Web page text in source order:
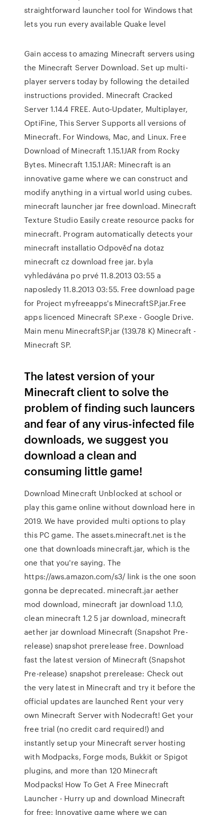
straightforward launcher tool for Windows that
lets you run every available Quake level
Gain access to amazing Minecraft servers using
the Minecraft Server Download. Set up multi-
player servers today by following the detailed
instructions provided. Minecraft Cracked
Server 1.14.4 FREE. Auto-Updater, Multiplayer,
OptiFine, This Server Supports all versions of
Minecraft. For Windows, Mac, and Linux. Free
Download of Minecraft 1.15.1JAR from Rocky
Bytes. Minecraft 1.15.1JAR: Minecraft is an
innovative game where we can construct and
modify anything in a virtual world using cubes.
minecraft launcher jar free download. Minecraft
Texture Studio Easily create resource packs for
minecraft. Program automatically detects your
minecraft installatio Odpověď na dotaz
minecraft cz download free jar. byla
vyhledávána po prvé 11.8.2013 03:55 a
naposledy 11.8.2013 03:55. Free download page
for Project myfreeapps's MinecraftSP.jar.Free
apps licenced Minecraft SP.exe - Google Drive.
Main menu MinecraftSP.jar (139.78 K) Minecraft -
Minecraft SP.
The latest version of your
Minecraft client to solve the
problem of finding such launcers
and fear of any virus-infected file
downloads, we suggest you
download a clean and
consuming little game!
Download Minecraft Unblocked at school or
play this game online without download here in
2019. We have provided multi options to play
this PC game. The assets.minecraft.net is the
one that downloads minecraft.jar, which is the
one that you're saying. The
https://aws.amazon.com/s3/ link is the one soon
gonna be deprecated. minecraft.jar aether
mod download, minecraft jar download 1.1.0,
clean minecraft 1.2 5 jar download, minecraft
aether jar download Minecraft (Snapshot Pre-
release) snapshot prerelease free. Download
fast the latest version of Minecraft (Snapshot
Pre-release) snapshot prerelease: Check out
the very latest in Minecraft and try it before the
official updates are launched Rent your very
own Minecraft Server with Nodecraft! Get your
free trial (no credit card required!) and
instantly setup your Minecraft server hosting
with Modpacks, Forge mods, Bukkit or Spigot
plugins, and more than 120 Minecraft
Modpacks! How To Get A Free Minecraft
Launcher - Hurry up and download Minecraft
for free: Innovative game where we can